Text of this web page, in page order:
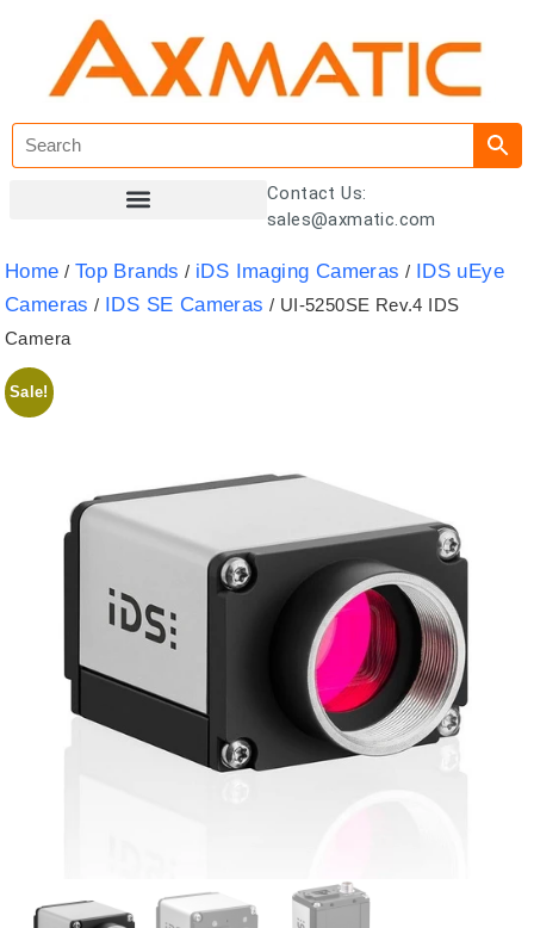
Contact Us:
sales@axmatic.com
Home / Top Brands / iDS Imaging Cameras / IDS uEye
Cameras / IDS SE Cameras / UI-5250SE Rev.4 IDS
Camera
Sale!